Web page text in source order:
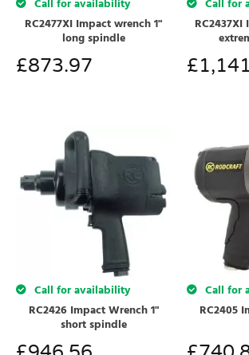
Call for availability
RC2477XI Impact wrench 1"
long spindle
£873.97
Call for
£
Call for availability
RC2426 Impact Wrench 1"
short spindle
Call for
RC2405